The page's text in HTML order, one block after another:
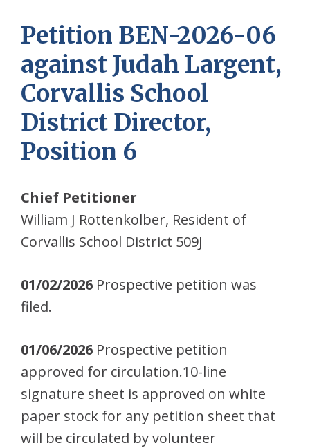
Petition BEN-2026-06
against Judah Largent,
Corvallis School
District Director,
Position 6
Chief Petitioner
William J Rottenkolber, Resident of
Corvallis School District 509J
01/02/2026 Prospective petition was
filed.
01/06/2026 Prospective petition
approved for circulation.10-line
signature sheet is approved on white
paper stock for any petition sheet that
will be circulated by volunteer